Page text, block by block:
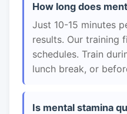
How long does
Just 10-15 minutes
results. Our training
schedules. Train
lunch break, or
Is mental stamina